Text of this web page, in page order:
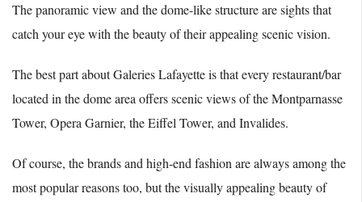
The panoramic view and the dome-like structure are sights that
catch your eye with the beauty of their appealing scenic vision.
The best part about Galeries Lafayette is that every restaurant/bar
located in the dome area offers scenic views of the Montparnasse
Tower, Opera Garnier, the Eiffel Tower, and Invalides.
Of course, the brands and high-end fashion are always among the
most popular reasons too, but the visually appealing beauty of